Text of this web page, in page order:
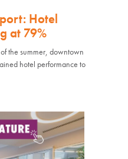
Hotel
at 79%
the summer, downtown
hotel performance to